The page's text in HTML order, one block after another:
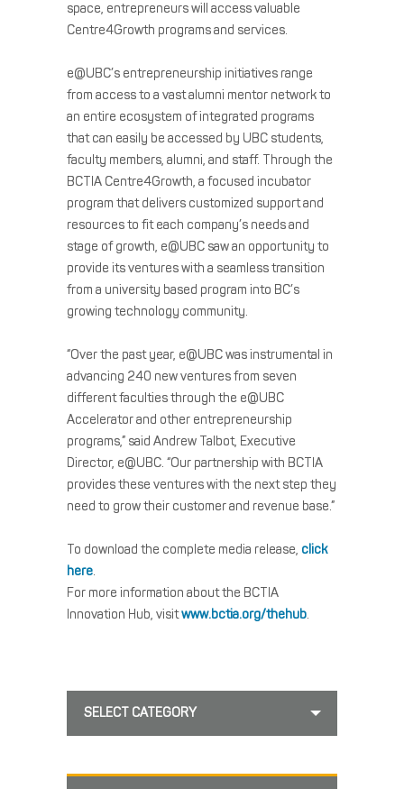
space, entrepreneurs will access valuable
Centre4Growth programs and services.
e@UBC’s entrepreneurship initiatives range
from access to a vast alumni mentor network to
an entire ecosystem of integrated programs
that can easily be accessed by UBC students,
faculty members, alumni, and staff. Through the
BCTIA Centre4Growth, a focused incubator
program that delivers customized support and
resources to fit each company’s needs and
stage of growth, e@UBC saw an opportunity to
provide its ventures with a seamless transition
from a university based program into BC’s
growing technology community.
“Over the past year, e@UBC was instrumental in
advancing 240 new ventures from seven
different faculties through the e@UBC
Accelerator and other entrepreneurship
programs,” said Andrew Talbot, Executive
Director, e@UBC. “Our partnership with BCTIA
provides these ventures with the next step they
need to grow their customer and revenue base.”
To download the complete media release, click
here.
For more information about the BCTIA
Innovation Hub, visitwww.bctia.org/thehub.
SELECT CATEGORY